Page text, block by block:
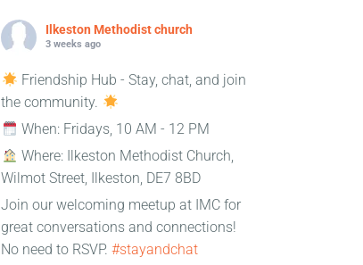
Ilkeston Methodist church
3 weeks ago
Friendship Hub - Stay, chat, and join
the community.
When: Fridays, 10 AM - 12 PM
Where: Ilkeston Methodist Church,
Wilmot Street, Ilkeston, DE7 8BD
Join our welcoming meetup at IMC for
great conversations and connections!
No need to RSVP.#stayandchat